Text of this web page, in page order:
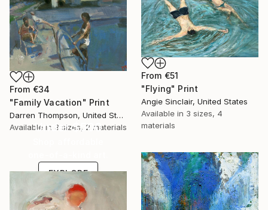
From €51
"Flying" Print
Angie Sinclair, United States
Available in 3 sizes, 4
materials
From €34
"Family Vacation" Print
Darren Thompson, United States
Available in 3 sizes, 2 materials
Under $500
EXPLORE